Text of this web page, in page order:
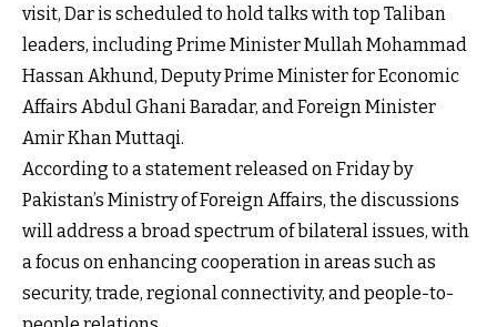
visit, Dar is scheduled to hold talks with top Taliban
leaders, including Prime Minister Mullah Mohammad
Hassan Akhund, Deputy Prime Minister for Economic
Affairs Abdul Ghani Baradar, and Foreign Minister
Amir Khan Muttaqi.
According to a statement released on Friday by
Pakistan’s Ministry of Foreign Affairs, the discussions
will address a broad spectrum of bilateral issues, with
a focus on enhancing cooperation in areas such as
security, trade, regional connectivity, and people-to-